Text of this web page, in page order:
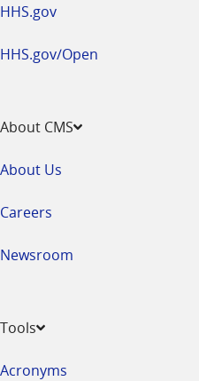
HHS.gov
HHS.gov/Open
About CMS
About Us
Careers
Newsroom
Tools
Acronyms